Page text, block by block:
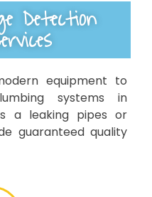
Detection
equipment to
systems in
a leaking pipes or
guaranteed quality